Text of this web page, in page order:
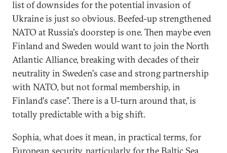
list of downsides for the potential invasion of
Ukraine is just so obvious. Beefed-up strengthened
NATO at Russia's doorstep is one. Then maybe even
Finland and Sweden would want to join the North
Atlantic Alliance, breaking with decades of their
neutrality in Sweden's case and strong partnership
with NATO, but not formal membership, in
Finland's case”. There is a U-turn around that, is
totally predictable with a big shift.
Sophia, what does it mean, in practical terms, for